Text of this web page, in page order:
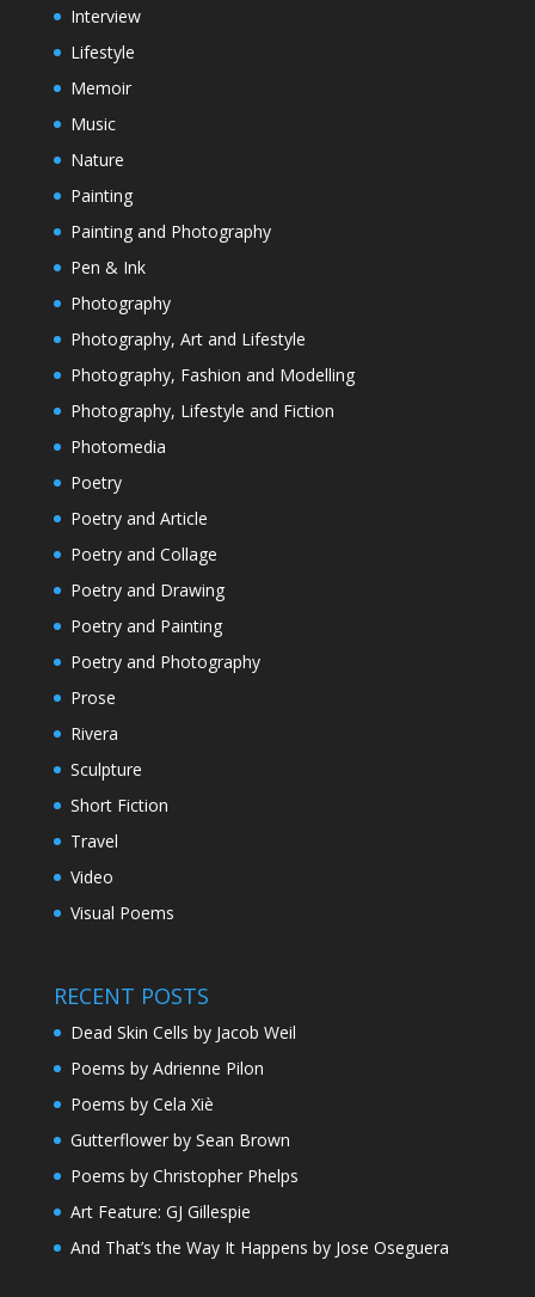
Interview
Lifestyle
Memoir
Music
Nature
Painting
Painting and Photography
Pen & Ink
Photography
Photography, Art and Lifestyle
Photography, Fashion and Modelling
Photography, Lifestyle and Fiction
Photomedia
Poetry
Poetry and Article
Poetry and Collage
Poetry and Drawing
Poetry and Painting
Poetry and Photography
Prose
Rivera
Sculpture
Short Fiction
Travel
Video
Visual Poems
RECENT POSTS
Dead Skin Cells by Jacob Weil
Poems by Adrienne Pilon
Poems by Cela Xiè
Gutterflower by Sean Brown
Poems by Christopher Phelps
Art Feature: GJ Gillespie
And That’s the Way It Happens by Jose Oseguera